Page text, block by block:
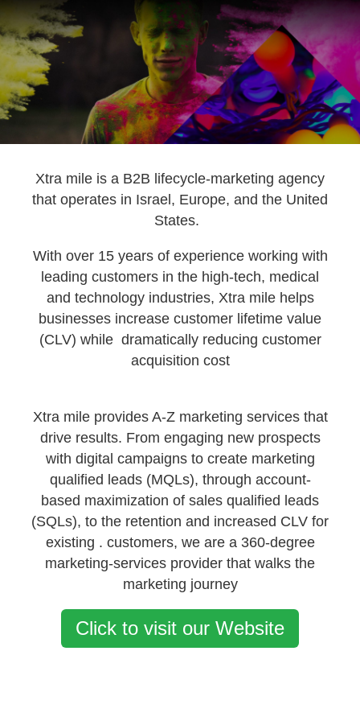
Xtra mile is a B2B lifecycle-marketing agency
that operates in Israel, Europe, and the United
States.
With over 15 years of experience working with
leading customers in the high-tech, medical
and technology industries, Xtra mile helps
businesses increase customer lifetime value
(CLV) while dramatically reducing customer
acquisition cost
Xtra mile provides A-Z marketing services that
drive results. From engaging new prospects
with digital campaigns to create marketing
qualified leads (MQLs), through account-
based maximization of sales qualified leads
(SQLs), to the retention and increased CLV for
existing . customers, we are a 360-degree
marketing-services provider that walks the
marketing journey
Click to visit our Website